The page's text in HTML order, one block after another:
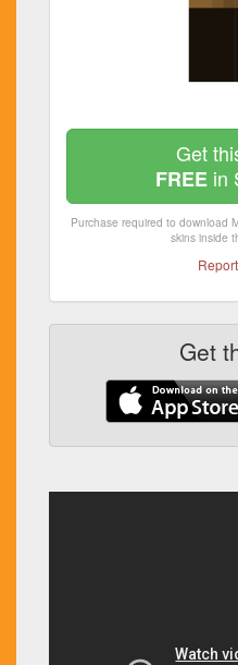
Get
FREEin
Purchase required to download
skins inside
Get